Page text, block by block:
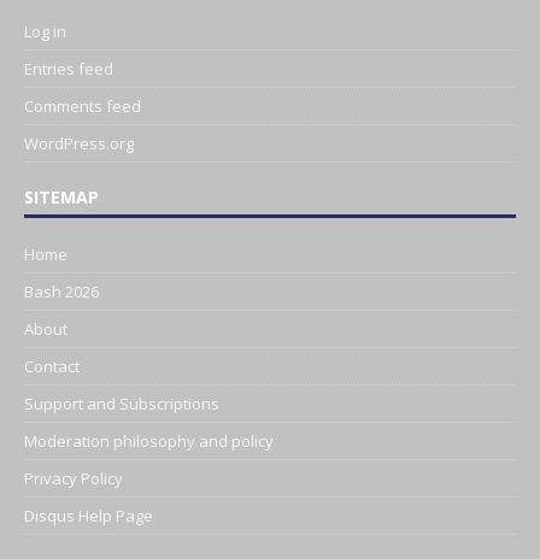
Log in
Entries feed
Comments feed
WordPress.org
SITEMAP
Home
Bash 2026
About
Contact
Support and Subscriptions
Moderation philosophy and policy
Privacy Policy
Disqus Help Page